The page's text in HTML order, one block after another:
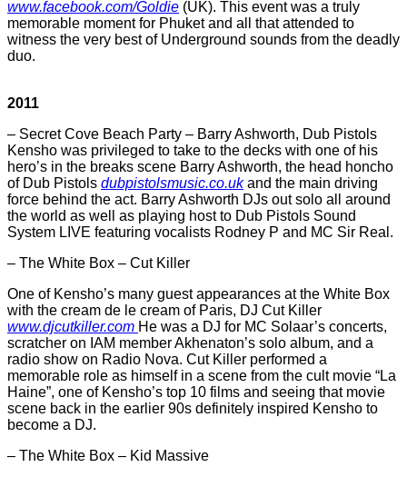
www.facebook.com/Goldie (UK). This event was a truly
memorable moment for Phuket and all that attended to
witness the very best of Underground sounds from the deadly
duo.
2011
– Secret Cove Beach Party – Barry Ashworth, Dub Pistols
Kensho was privileged to take to the decks with one of his
hero’s in the breaks scene Barry Ashworth, the head honcho
of Dub Pistols dubpistolsmusic.co.ukand the main driving
force behind the act. Barry Ashworth DJs out solo all around
the world as well as playing host to Dub Pistols Sound
System LIVE featuring vocalists Rodney P and MC Sir Real.
– The White Box – Cut Killer
One of Kensho’s many guest appearances at the White Box
with the cream de le cream of Paris, DJ Cut Killer
www.djcutkiller.com He was a DJ for MC Solaar’s concerts,
scratcher on IAM member Akhenaton’s solo album, and a
radio show on Radio Nova. Cut Killer performed a
memorable role as himself in a scene from the cult movie “La
Haine”, one of Kensho’s top 10 films and seeing that movie
scene back in the earlier 90s definitely inspired Kensho to
become a DJ.
– The White Box – Kid Massive